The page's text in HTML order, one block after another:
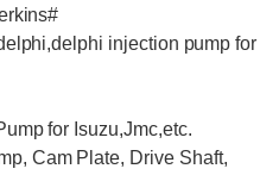
injection pump for
for Isuzu,Jmc,etc.
Cam Plate, Drive Shaft,